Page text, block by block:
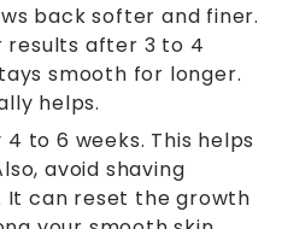
back softer and finer.
results after 3 to 4
smooth for longer.
helps.
to 6 weeks. This helps
avoid shaving
can reset the growth